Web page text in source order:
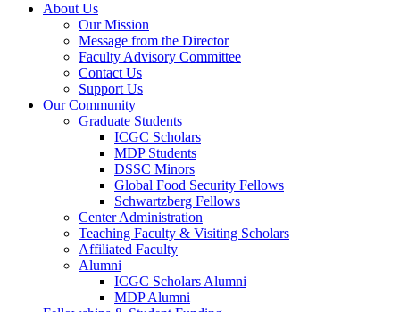
About Us
Our Mission
Message from the Director
Faculty Advisory Committee
Contact Us
Support Us
Our Community
Graduate Students
ICGC Scholars
MDP Students
DSSC Minors
Global Food Security Fellows
Schwartzberg Fellows
Center Administration
Teaching Faculty & Visiting Scholars
Affiliated Faculty
Alumni
ICGC Scholars Alumni
MDP Alumni